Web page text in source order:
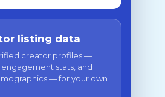
listing data
creator profiles —
stats, and
— for your own